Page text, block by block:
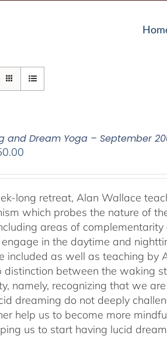
and Dream Yoga – September
$108.00
through
$150.00
long retreat, Alan Wallace
which probes the nature of
areas of
in the daytime and
included as well as teaching by
distinction between the waking
namely, recognizing that we
dreaming do not deeply
help us to become more
us to start having lucid